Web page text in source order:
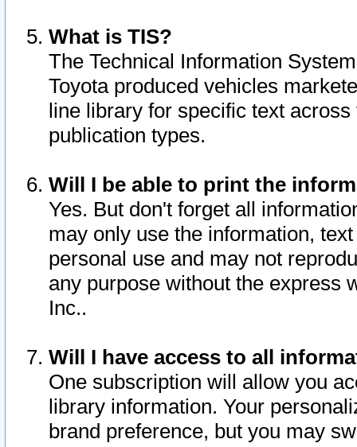
What is TIS?
The Technical Information
Toyota produced vehicles
line library for specific text
publication types.
Will I be able to print the
Yes. But don't forget all
may only use the information,
personal use and may not
any purpose without the express
Inc..
Will I have access to all
One subscription will allow you
library information. Your
brand preference, but you may